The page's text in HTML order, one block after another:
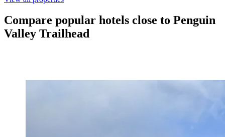
Compare popular hotels close to Penguin
Valley Trailhead